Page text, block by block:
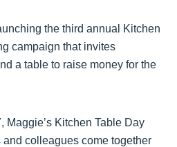
the third annual Kitchen
campaign that invites
a table to raise money for the
Maggie’s Kitchen Table Day
colleagues come together